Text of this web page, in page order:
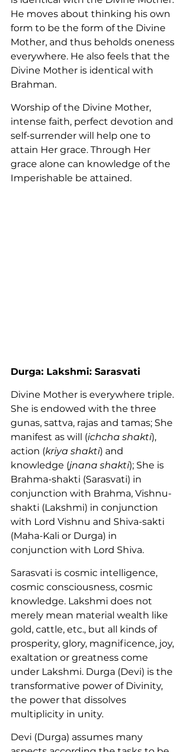
He moves about thinking his own
form to be the form of the Divine
Mother, and thus beholds oneness
everywhere. He also feels that the
Divine Mother is identical with
Brahman.
Worship of the Divine Mother,
intense faith, perfect devotion and
self-surrender will help one to
attain Her grace. Through Her
grace alone can knowledge of the
Imperishable be attained.
Durga: Lakshmi: Sarasvati
Divine Mother is everywhere triple.
She is endowed with the three
gunas, sattva, rajas and tamas; She
manifest as will (ichcha shakti),
action (kriya shakti) and
knowledge (jnana shakti); She is
Brahma-shakti (Sarasvati) in
conjunction with Brahma, Vishnu-
shakti (Lakshmi) in conjunction
with Lord Vishnu and Shiva-sakti
(Maha-Kali or Durga) in
conjunction with Lord Shiva.
Sarasvati is cosmic intelligence,
cosmic consciousness, cosmic
knowledge. Lakshmi does not
merely mean material wealth like
gold, cattle, etc., but all kinds of
prosperity, glory, magnificence, joy,
exaltation or greatness come
under Lakshmi. Durga (Devi) is the
transformative power of Divinity,
the power that dissolves
multiplicity in unity.
Devi (Durga) assumes many